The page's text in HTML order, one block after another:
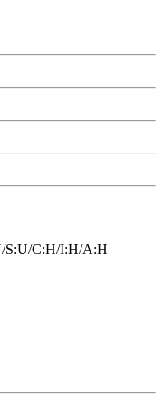
S:U/C:H/I:H/A:H